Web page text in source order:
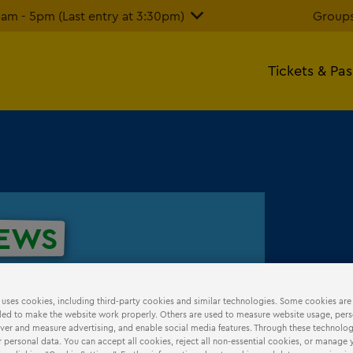
- 5pm (Last entry at 3:30pm)
Tickets &
cookies, including third-party cookies and similar technologies. Some cookies are
to make the website work properly. Others are used to measure website usage,
and measure advertising, and enable social media features. Through these
personal data. You can accept all cookies, reject all non-essential cookies, or manage